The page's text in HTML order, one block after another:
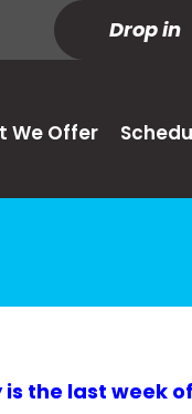
Drop in
We Offer
the last week